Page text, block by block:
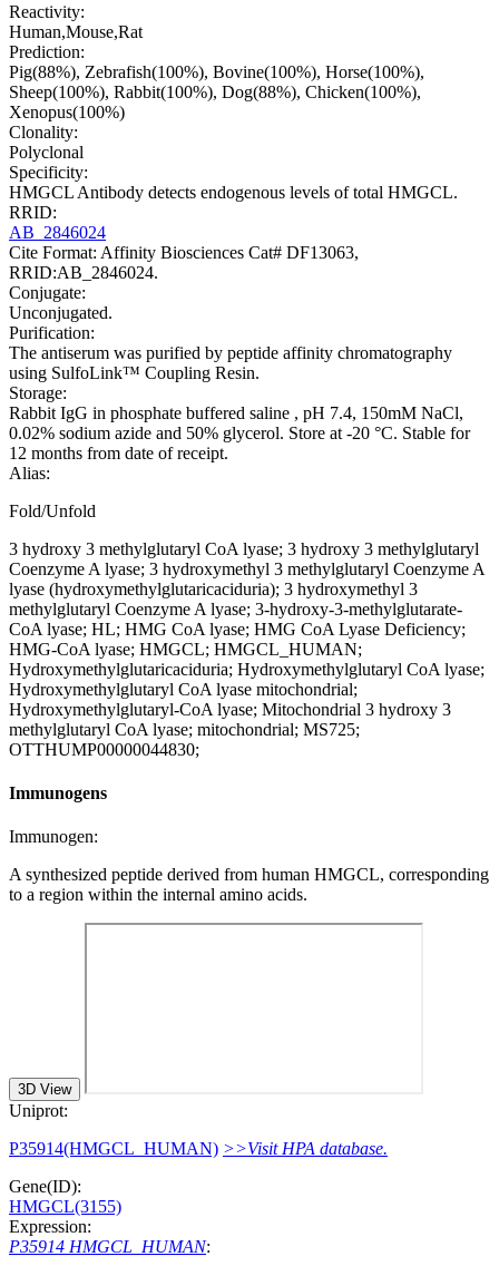
Reactivity:
Human,Mouse,Rat
Prediction:
Pig(88%), Zebrafish(100%), Bovine(100%), Horse(100%),
Sheep(100%), Rabbit(100%), Dog(88%), Chicken(100%),
Xenopus(100%)
Clonality:
Polyclonal
Specificity:
HMGCL Antibody detects endogenous levels of total HMGCL.
RRID:
AB_2846024
Cite Format: Affinity Biosciences Cat# DF13063,
RRID:AB_2846024.
Conjugate:
Unconjugated.
Purification:
The antiserum was purified by peptide affinity chromatography
using SulfoLink™ Coupling Resin.
Storage:
Rabbit IgG in phosphate buffered saline , pH 7.4, 150mM NaCl,
0.02% sodium azide and 50% glycerol. Store at -20 °C. Stable for
12 months from date of receipt.
Alias:
Fold/Unfold
3 hydroxy 3 methylglutaryl CoA lyase; 3 hydroxy 3 methylglutaryl
Coenzyme A lyase; 3 hydroxymethyl 3 methylglutaryl Coenzyme A
lyase (hydroxymethylglutaricaciduria); 3 hydroxymethyl 3
methylglutaryl Coenzyme A lyase; 3-hydroxy-3-methylglutarate-
CoA lyase; HL; HMG CoA lyase; HMG CoA Lyase Deficiency;
HMG-CoA lyase; HMGCL; HMGCL_HUMAN;
Hydroxymethylglutaricaciduria; Hydroxymethylglutaryl CoA lyase;
Hydroxymethylglutaryl CoA lyase mitochondrial;
Hydroxymethylglutaryl-CoA lyase; Mitochondrial 3 hydroxy 3
methylglutaryl CoA lyase; mitochondrial; MS725;
OTTHUMP00000044830;
Immunogens
Immunogen:
A synthesized peptide derived from human HMGCL, corresponding
to a region within the internal amino acids.
3D View
Uniprot:
P35914(HMGCL_HUMAN) >>Visit HPA database.
Gene(ID):
HMGCL(3155)
Expression:
P35914 HMGCL_HUMAN: